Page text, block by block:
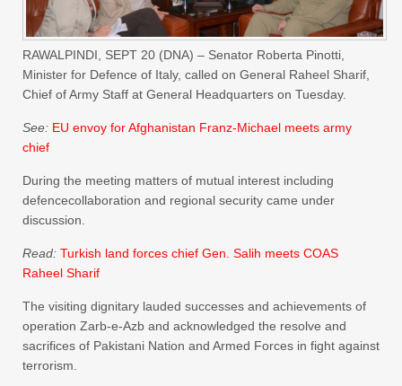
RAWALPINDI, SEPT 20 (DNA) – Senator Roberta Pinotti,
Minister for Defence of Italy, called on General Raheel Sharif,
Chief of Army Staff at General Headquarters on Tuesday.
See: EU envoy for Afghanistan Franz-Michael meets army
chief
During the meeting matters of mutual interest including
defencecollaboration and regional security came under
discussion.
Read: Turkish land forces chief Gen. Salih meets COAS
Raheel Sharif
The visiting dignitary lauded successes and achievements of
operation Zarb-e-Azb and acknowledged the resolve and
sacrifices of Pakistani Nation and Armed Forces in fight against
terrorism.